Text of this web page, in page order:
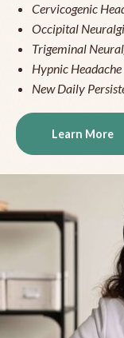
Cervicogenic
Occipital
Trigeminal
Hypnic Headache
New Daily
Learn More